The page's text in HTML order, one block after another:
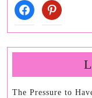
facebookpinterest
The Pressure to